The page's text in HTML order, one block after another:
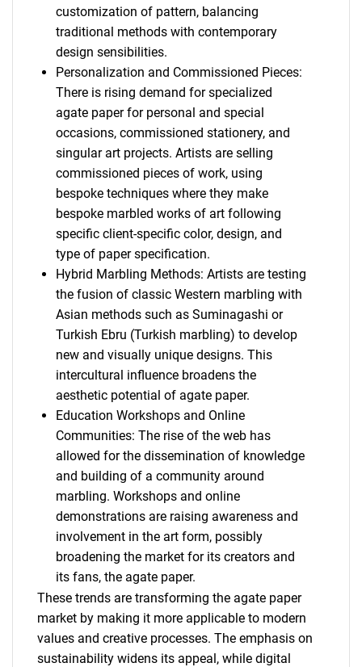
customization of pattern, balancing
traditional methods with contemporary
design sensibilities.
Personalization and Commissioned Pieces:
There is rising demand for specialized
agate paper for personal and special
occasions, commissioned stationery, and
singular art projects. Artists are selling
commissioned pieces of work, using
bespoke techniques where they make
bespoke marbled works of art following
specific client-specific color, design, and
type of paper specification.
Hybrid Marbling Methods: Artists are testing
the fusion of classic Western marbling with
Asian methods such as Suminagashi or
Turkish Ebru (Turkish marbling) to develop
new and visually unique designs. This
intercultural influence broadens the
aesthetic potential of agate paper.
Education Workshops and Online
Communities: The rise of the web has
allowed for the dissemination of knowledge
and building of a community around
marbling. Workshops and online
demonstrations are raising awareness and
involvement in the art form, possibly
broadening the market for its creators and
its fans, the agate paper.
These trends are transforming the agate paper
market by making it more applicable to modern
values and creative processes. The emphasis on
sustainability widens its appeal, while digital